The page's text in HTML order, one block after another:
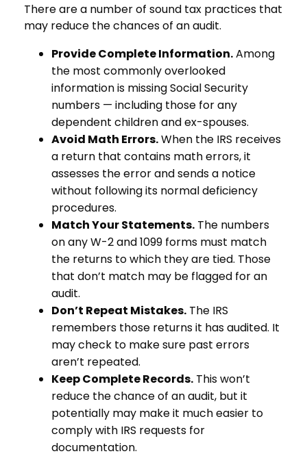
There are a number of sound tax practices that
may reduce the chances of an audit.
Provide Complete Information.Among
the most commonly overlooked
information is missing Social Security
numbers — including those for any
dependent children and ex-spouses.
Avoid Math Errors.When the IRS receives
a return that contains math errors, it
assesses the error and sends a notice
without following its normal deficiency
procedures.
Match Your Statements. The numbers
on any W-2 and 1099 forms must match
the returns to which they are tied. Those
that don’t match may be flagged for an
audit.
Don’t Repeat Mistakes. The IRS
remembers those returns it has audited. It
may check to make sure past errors
aren’t repeated.
Keep Complete Records. This won’t
reduce the chance of an audit, but it
potentially may make it much easier to
comply with IRS requests for
documentation.